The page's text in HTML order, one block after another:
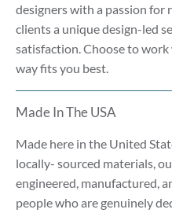
designers with a passion for
clients a unique design-led
satisfaction. Choose to
way fits you best.
Made In The USA
Made here in the United
locally- sourced materials,
engineered, manufactured,
people who are genuinely